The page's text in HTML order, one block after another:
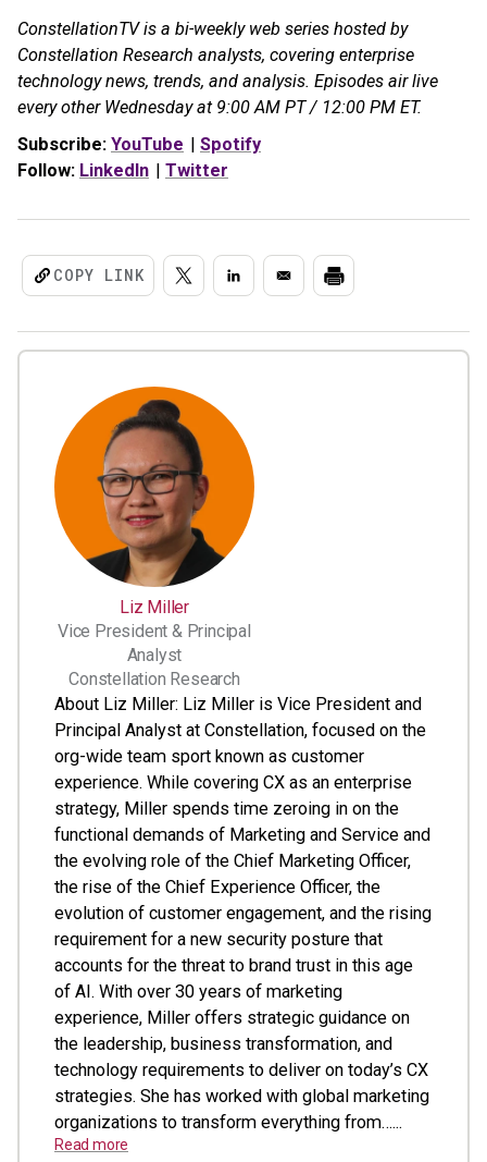
ConstellationTV is a bi-weekly web series hosted by
Constellation Research analysts, covering enterprise
technology news, trends, and analysis. Episodes air live
every other Wednesday at 9:00 AM PT / 12:00 PM ET.
Subscribe: YouTube | Spotify
Follow: LinkedIn | Twitter
COPY LINK
Liz Miller
Vice President & Principal
Analyst
Constellation Research
About Liz Miller: Liz Miller is Vice President and
Principal Analyst at Constellation, focused on the
org-wide team sport known as customer
experience. While covering CX as an enterprise
strategy, Miller spends time zeroing in on the
functional demands of Marketing and Service and
the evolving role of the Chief Marketing Officer,
the rise of the Chief Experience Officer, the
evolution of customer engagement, and the rising
requirement for a new security posture that
accounts for the threat to brand trust in this age
of AI. With over 30 years of marketing
experience, Miller offers strategic guidance on
the leadership, business transformation, and
technology requirements to deliver on today’s CX
strategies. She has worked with global marketing
organizations to transform everything from…...
Read more